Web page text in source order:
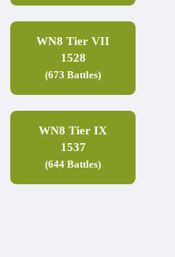
WN8 Tier VII
1528
(673 Battles)
WN8 Tier IX
1537
(644 Battles)